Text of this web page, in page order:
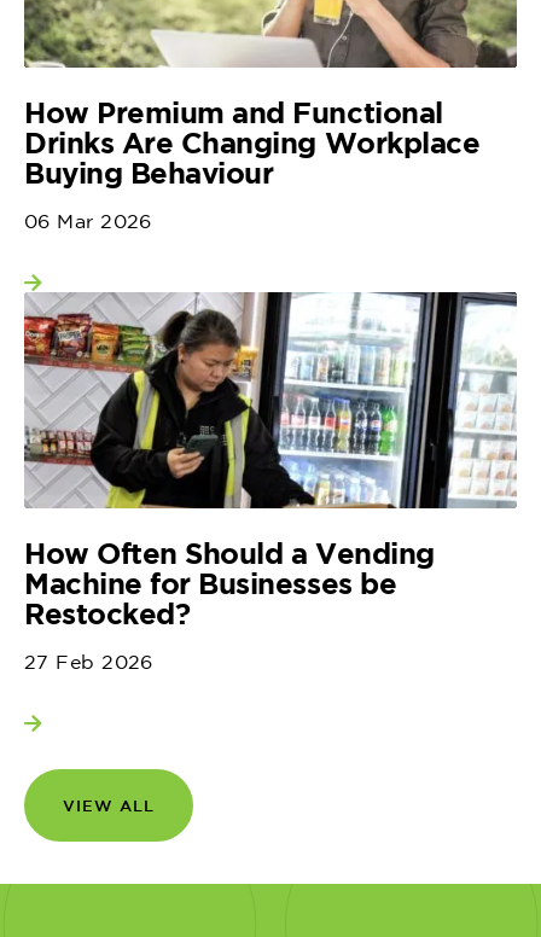
How Premium and Functional
Drinks Are Changing Workplace
Buying Behaviour
06 Mar 2026
View more
How Often Should a Vending
Machine for Businesses be
Restocked?
27 Feb 2026
View more
VIEW ALL